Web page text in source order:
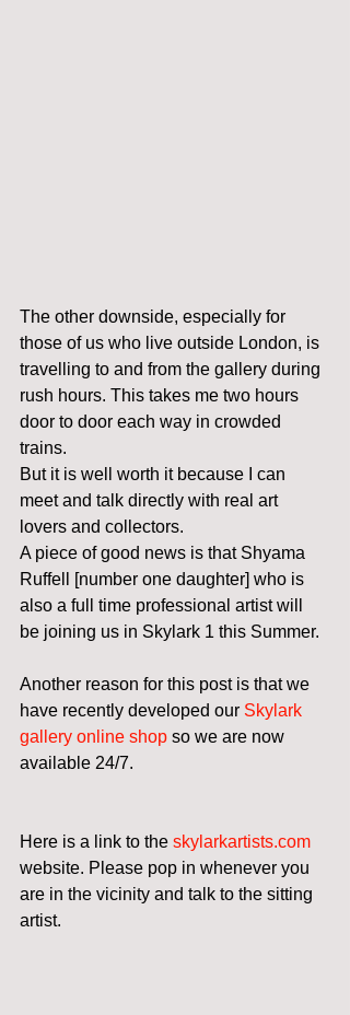
The other downside, especially for
those of us who live outside London, is
travelling to and from the gallery during
rush hours. This takes me two hours
door to door each way in crowded
trains.
But it is well worth it because I can
meet and talk directly with real art
lovers and collectors.
A piece of good news is that Shyama
Ruffell [number one daughter] who is
also a full time professional artist will
be joining us in Skylark 1 this Summer.
Another reason for this post is that we
have recently developed our Skylark
gallery online shop so we are now
available 24/7.
Here is a link to the skylarkartists.com
website. Please pop in whenever you
are in the vicinity and talk to the sitting
artist.